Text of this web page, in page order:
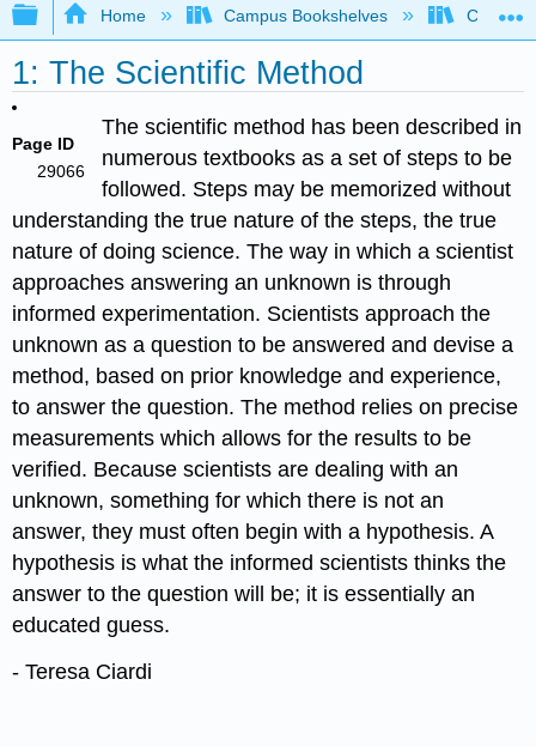
Expand/collapse global hierarchy
Home Campus Bookshelves College
1: The Scientific Method
Page ID
29066
The scientific method has been described in
numerous textbooks as a set of steps to be
followed. Steps may be memorized without
understanding the true nature of the steps, the true
nature of doing science. The way in which a scientist
approaches answering an unknown is through
informed experimentation. Scientists approach the
unknown as a question to be answered and devise a
method, based on prior knowledge and experience,
to answer the question. The method relies on precise
measurements which allows for the results to be
verified. Because scientists are dealing with an
unknown, something for which there is not an
answer, they must often begin with a hypothesis. A
hypothesis is what the informed scientists thinks the
answer to the question will be; it is essentially an
educated guess.
- Teresa Ciardi